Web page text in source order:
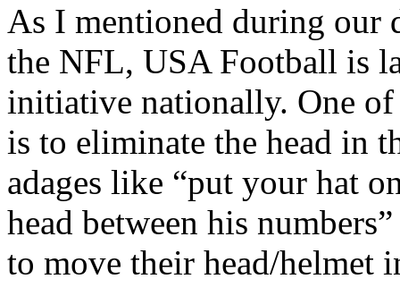
As I mentioned during our
the NFL, USA Football is
initiative nationally. One
is to eliminate the head in
adages like “put your hat
head between his
to move their head/helmet